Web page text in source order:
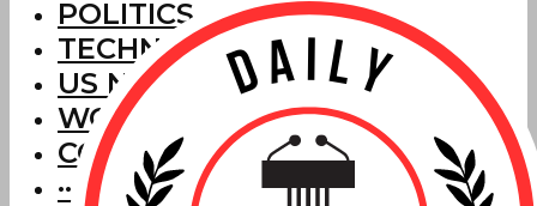
POLITICS
TECHNOLOGY
US NEWS
WORLD NEWS
CORRECTIONS
···